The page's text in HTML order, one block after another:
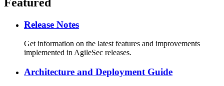
Release Notes
Get information on the latest features and improvements
implemented in AgileSec releases.
Architecture and Deployment Guide